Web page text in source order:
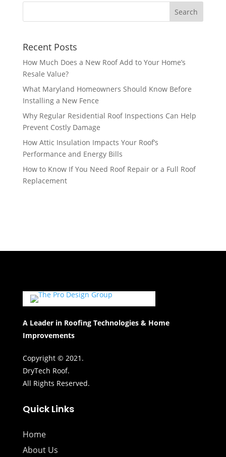
Recent Posts
How Much Does a New Roof Add to Your Home’s
Resale Value?
What Maryland Homeowners Should Know Before
Installing a New Fence
Why Regular Residential Roof Inspections Can Help
Prevent Costly Damage
How Attic Insulation Impacts Your Roof’s
Performance and Energy Bills
How to Know If You Need Roof Repair or a Full Roof
Replacement
A Leader in Roofing Technologies & Home
Improvements
Copyright © 2021.
DryTech Roof.
All Rights Reserved.
Quick Links
Home
About Us